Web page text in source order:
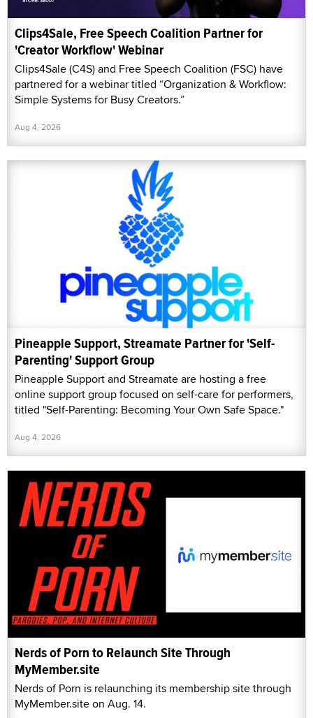
Clips4Sale, Free Speech Coalition Partner for
'Creator Workflow' Webinar
Clips4Sale (C4S) and Free Speech Coalition (FSC) have
partnered for a webinar titled “Organization & Workflow:
Simple Systems for Busy Creators.”
Aug 4, 2026
Pineapple Support, Streamate Partner for 'Self-
Parenting' Support Group
Pineapple Support and Streamate are hosting a free
online support group focused on self-care for performers,
titled "Self-Parenting: Becoming Your Own Safe Space."
Aug 4, 2026
Nerds of Porn to Relaunch Site Through
MyMember.site
Nerds of Porn is relaunching its membership site through
MyMember.site on Aug. 14.